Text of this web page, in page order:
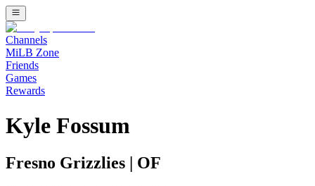
Channels
MiLB Zone
Friends
Games
Rewards
Kyle Fossum
Fresno Grizzlies OF